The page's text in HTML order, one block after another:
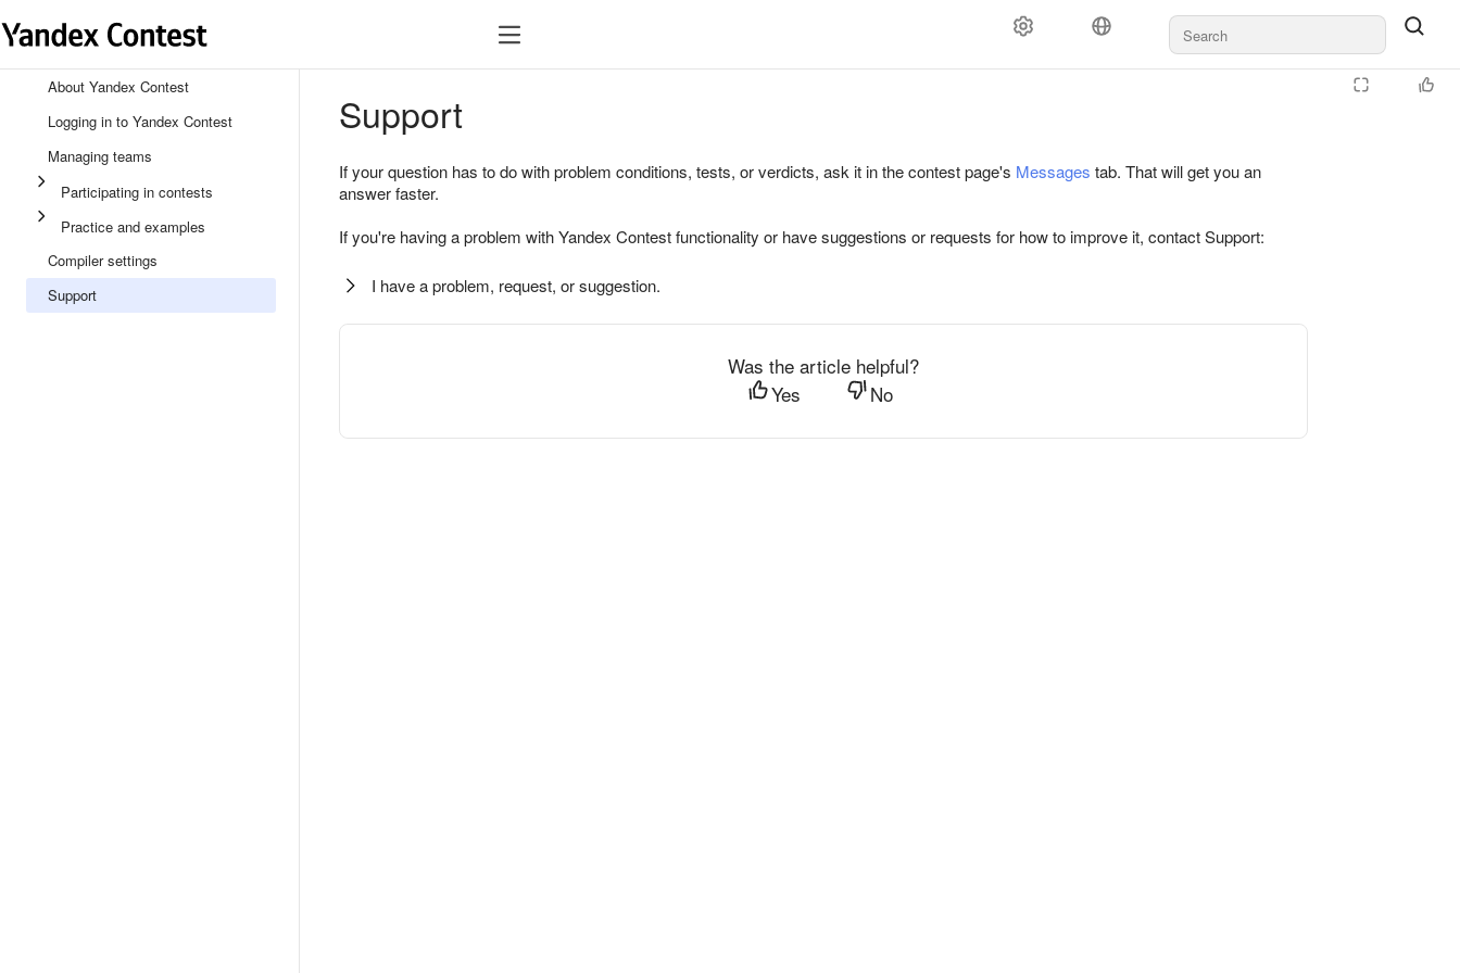
About Yandex Contest
Logging in to Yandex Contest
Managing teams
Participating in contests
Practice and examples
Compiler settings
Support
Support
If your question has to do with problem conditions, tests, or verdicts, ask it in the contest page's Messages tab. That will get you an
answer faster.
If you're having a problem with Yandex Contest functionality or have suggestions or requests for how to improve it, contact Support:
I have a problem, request, or suggestion.
Was the article helpful?
Yes
No